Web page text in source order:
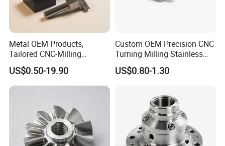
Metal OEM Products,
Tailored CNC-Milling
Service, Passivate-
Hardware, Watch Case, Car
Accessories
US$0.50-19.90
Custom OEM Precision CNC
Turning Milling Stainless
Steel Aluminum Metal
Machining Parts
US$0.80-1.30